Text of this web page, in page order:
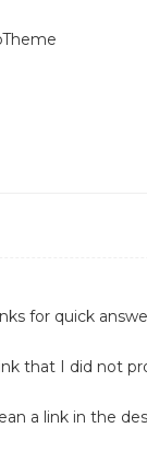
for quick
that I did not
a link in the